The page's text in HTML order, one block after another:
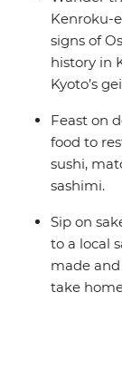
Kenroku-
signs of
history in
Kyoto’s
Feast on
food to
sushi,
sashimi.
Sip on
to a local
made
take